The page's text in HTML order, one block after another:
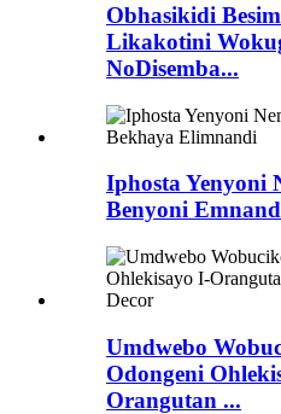
Obhasikidi
Likakotini
NoDisemba...
Iphosta Yenyoni
Benyoni
Umdwebo
Odongeni
Orangutan ...